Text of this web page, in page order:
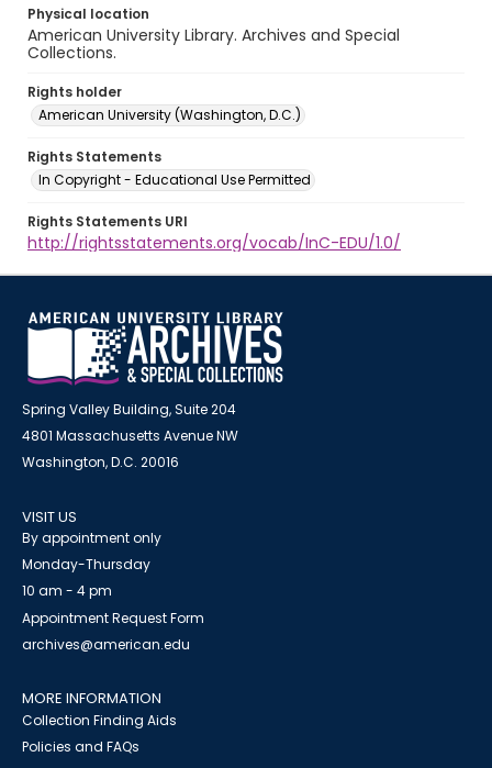
Physical location
American University Library. Archives and Special
Collections.
Rights holder
American University (Washington, D.C.)
Rights Statements
In Copyright - Educational Use Permitted
Rights Statements URI
http://rightsstatements.org/vocab/InC-EDU/1.0/
Spring Valley Building, Suite 204
4801 Massachusetts Avenue NW
Washington, D.C. 20016
VISIT US
By appointment only
Monday-Thursday
10 am - 4 pm
Appointment Request Form
archives@american.edu
MORE INFORMATION
Collection Finding Aids
Policies and FAQs